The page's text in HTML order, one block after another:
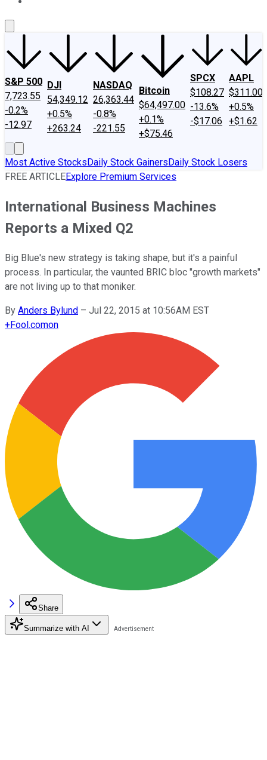
S&P 500
7,723.55
-0.2%
-12.97
DJI
54,349.12
+0.5%
+263.24
NASDAQ
26,363.44
-0.8%
-221.55
Bitcoin
$64,497.00
+0.1%
+$75.46
SPCX
$108.27
-13.6%
-$17.06
AAPL
$311.00
+0.5%
+$1.62
Most Active StocksDaily Stock GainersDaily Stock Losers
FREE ARTICLEExplore Premium Services
International Business Machines
Reports a Mixed Q2
Big Blue's new strategy is taking shape, but it's a painful
process. In particular, the vaunted BRIC bloc "growth markets"
are not living up to that moniker.
By Anders Bylund – Jul 22, 2015 at 10:56AM EST
+Fool.comon
Share
Summarize with AI